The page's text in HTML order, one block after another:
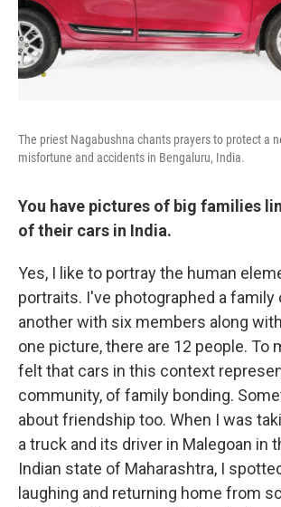
The priest Nagabushna chants prayers to protect a
misfortune and accidents in Bengaluru, India.
You have pictures of big families
of their cars in India.
Yes, I like to portray the human
portraits. I've photographed a family
another with six members along
one picture, there are 12 people. To
felt that cars in this context
community, of family bonding.
about friendship too. When I was
a truck and its driver in Malegoan in
Indian state of Maharashtra, I
laughing and returning home from